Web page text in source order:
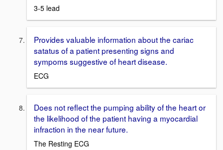
3-5 lead
Provides valuable information about the cariac
satatus of a patient presenting signs and
sympoms suggestive of heart disease.
ECG
Does not reflect the pumping ability of the heart or
the likelihood of the patient having a myocardial
infraction in the near future.
The Resting ECG